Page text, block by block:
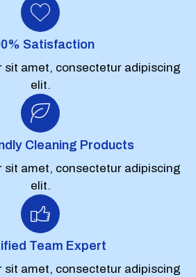
Satisfaction
sit amet, consectetur adipiscing
elit.
Cleaning Products
sit amet, consectetur adipiscing
elit.
Team Expert
sit amet, consectetur adipiscing